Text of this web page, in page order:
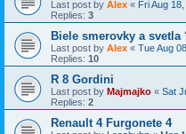
Last post by Alex « Fri Aug
Replies: 3
Biele smerovky a svetla
Last post by Alex « Tue Aug
Replies: 10
R 8 Gordini
Last post by Majmajko « Sat
Replies: 2
Renault 4 Furgonete 4